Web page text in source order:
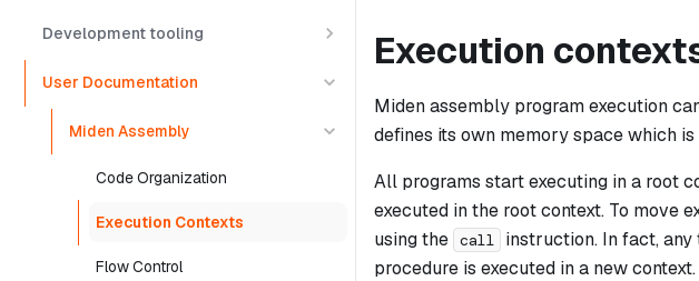
Development tooling
User Documentation
Miden Assembly
Code Organization
Execution Contexts
Flow Control
Execution
Miden assembly program execution
defines its own memory space which
All programs start executing in a root
executed in the root context. To move
using the call instruction. In fact,
procedure is executed in a new